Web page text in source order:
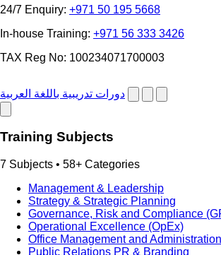
دورات تدريبية باللغة العربية
Training Subjects
7 Subjects • 58+ Categories
Management & Leadership
Strategy & Strategic Planning
Governance, Risk and Compliance
Operational Excellence (OpEx)
Office Management and Administration
Public Relations PR & Branding
24/7 Enquiry: +971 50 195 5668
In-house Training: +971 56 333 3426
TAX Reg No: 100234071700003